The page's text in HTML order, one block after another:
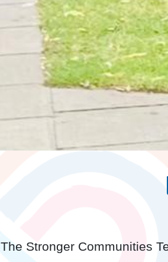
The Stronger Communities